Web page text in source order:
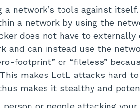
a network’s tools against
a network by using the
does not have to externally
and can instead use the
footprint” or “fileless”
makes LotL attacks hard
makes it stealthy and
or people attacking